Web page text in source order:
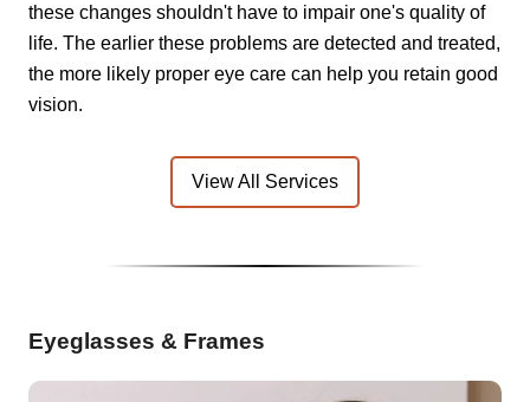
these changes shouldn't have to impair one's quality of
life. The earlier these problems are detected and treated,
the more likely proper eye care can help you retain good
vision.
View All Services
Eyeglasses & Frames